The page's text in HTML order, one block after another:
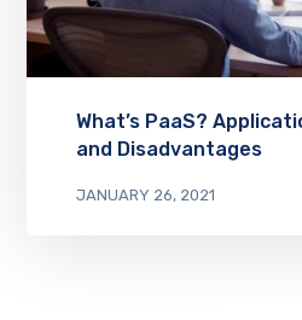
What’s PaaS?
and Disadvantages
JANUARY 26, 2021